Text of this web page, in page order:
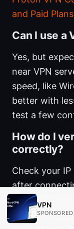
and Paid Plans
Can I use a
Yes, but
near VPN
speed, like
better with
test a few
How do I
correctly?
Check your
after
testing to
through the
VPN
SPONSORED